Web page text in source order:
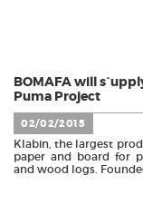
BOMAFA will
Puma Project
02/02/2015
Klabin, the largest
paper and board for
and wood logs.